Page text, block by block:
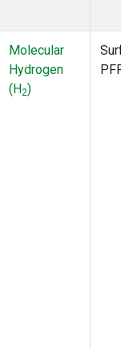
Molecular
Hydrogen
(H2)
PFP